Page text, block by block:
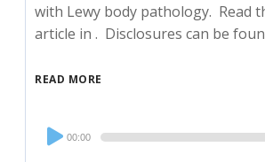
with Lewy body pathology. Read
article in . Disclosures can be
READ MORE
Audio
Player
00:00